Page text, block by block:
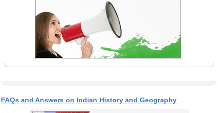
FAQs and Answers on Indian History and Geography